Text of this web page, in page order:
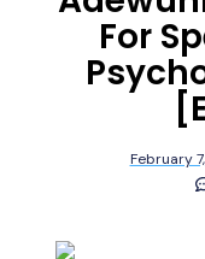
For
February